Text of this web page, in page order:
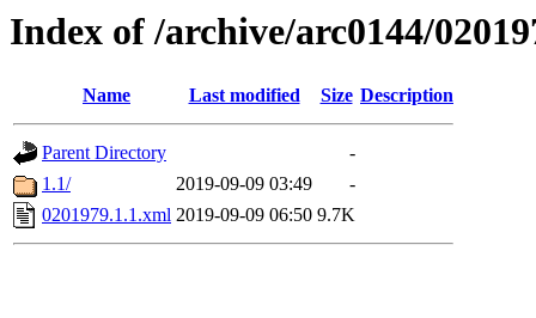
Index of /archive/arc0144/
Name Last modified Size Description
Parent Directory
-
1.1/
2019-09-09 03:49
-
0201979.1.1.xml 2019-09-09 06:50 9.7K